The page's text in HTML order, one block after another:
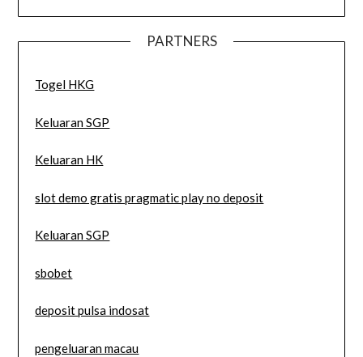
PARTNERS
Togel HKG
Keluaran SGP
Keluaran HK
slot demo gratis pragmatic play no deposit
Keluaran SGP
sbobet
deposit pulsa indosat
pengeluaran macau